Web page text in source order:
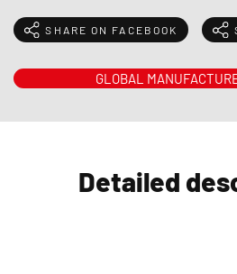
SHARE ON FACEBOOK
GLOBAL
Detailed